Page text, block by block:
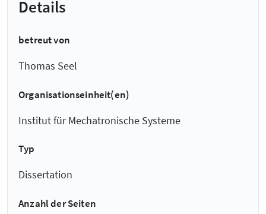
Details
betreut von
Thomas Seel
Organisationseinheit(en)
Institut für Mechatronische Systeme
Typ
Dissertation
Anzahl der Seiten